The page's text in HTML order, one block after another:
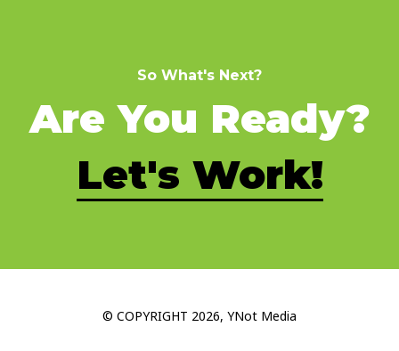
So What's Next?
Are You Ready?
Let's Work!
© COPYRIGHT 2026, YNot Media